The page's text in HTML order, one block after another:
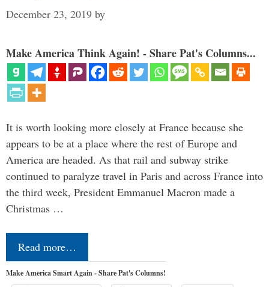
December 23, 2019 by
Make America Think Again! - Share Pat's Columns...
It is worth looking more closely at France because she
appears to be at a place where the rest of Europe and
America are headed. As that rail and subway strike
continued to paralyze travel in Paris and across France into
the third week, President Emmanuel Macron made a
Christmas …
Read more…
Make America Smart Again - Share Pat's Columns!